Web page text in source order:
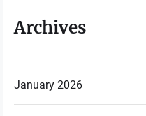
Archives
January 2026